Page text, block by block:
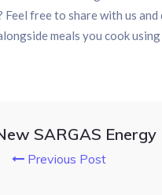
Feel free to share with us and
meals you cook using
SARGAS Energy
Previous Post